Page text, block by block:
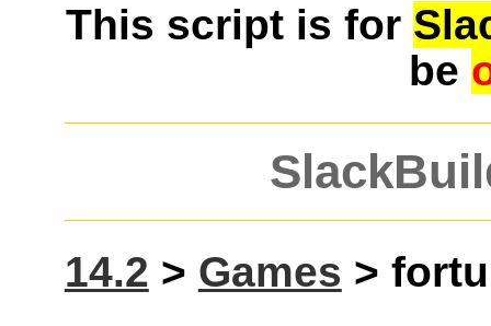
This script is for
be
14.2 > Games >